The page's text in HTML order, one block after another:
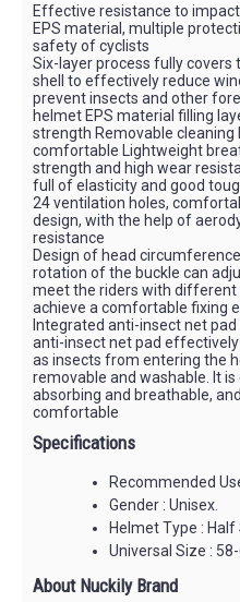
Effective resistance to
EPS material, multiple
safety of cyclists
Six-layer process fully covers
shell to effectively reduce
prevent insects and other
helmet EPS material filling
strength Removable cleaning
comfortable Lightweight
strength and high wear
full of elasticity and good
24 ventilation holes,
design, with the help of
resistance
Design of head
rotation of the buckle can
meet the riders with different
achieve a comfortable fixing
Integrated anti-insect net
anti-insect net pad
as insects from entering the
removable and washable. It
absorbing and breathable,
comfortable
Specifications
Recommended
Gender : Unisex.
Helmet Type : Half
Universal Size : 58-
About Nuckily Brand